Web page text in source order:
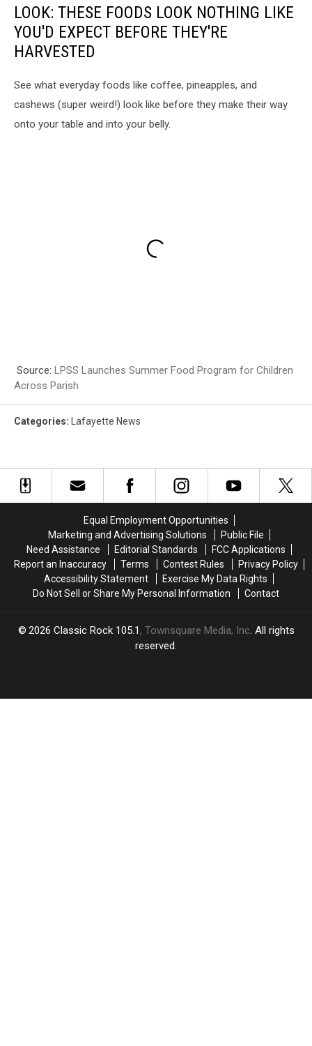
LOOK: THESE FOODS LOOK NOTHING LIKE
YOU'D EXPECT BEFORE THEY'RE
HARVESTED
See what everyday foods like coffee, pineapples, and
cashews (super weird!) look like before they make their way
onto your table and into your belly.
Source: LPSS Launches Summer Food Program for Children
Across Parish
Categories: Lafayette News
Equal Employment Opportunities
Marketing and Advertising Solutions
Public File
Need Assistance
Editorial Standards
FCC Applications
Report an Inaccuracy
Terms Contest Rules
Privacy Policy
Accessibility Statement
Exercise My Data Rights
Do Not Sell or Share My Personal Information
Contact
2026 Classic Rock 105.1, Townsquare Media, Inc. All rights
reserved.